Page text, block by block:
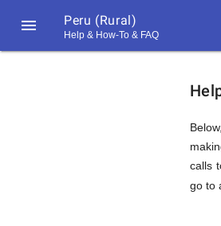
 Peru (Rural)
Help & How-To & FAQ
&
calls
go to